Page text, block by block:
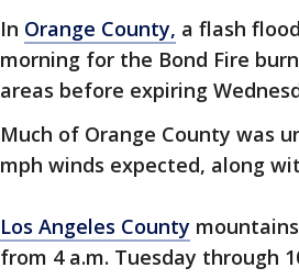
In Orange County, a flash
morning for the Bond Fire
areas before expiring
Much of Orange County was
mph winds expected, along
Los Angeles County
from 4 a.m. Tuesday through